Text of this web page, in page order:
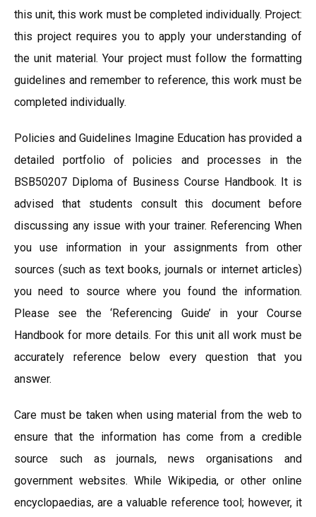
this unit, this work must be completed individually. Project:
this project requires you to apply your understanding of
the unit material. Your project must follow the formatting
guidelines and remember to reference, this work must be
completed individually.
Policies and Guidelines Imagine Education has provided a
detailed portfolio of policies and processes in the
BSB50207 Diploma of Business Course Handbook. It is
advised that students consult this document before
discussing any issue with your trainer. Referencing When
you use information in your assignments from other
sources (such as text books, journals or internet articles)
you need to source where you found the information.
Please see the ‘Referencing Guide’ in your Course
Handbook for more details. For this unit all work must be
accurately reference below every question that you
answer.
Care must be taken when using material from the web to
ensure that the information has come from a credible
source such as journals, news organisations and
government websites. While Wikipedia, or other online
encyclopaedias, are a valuable reference tool; however, it